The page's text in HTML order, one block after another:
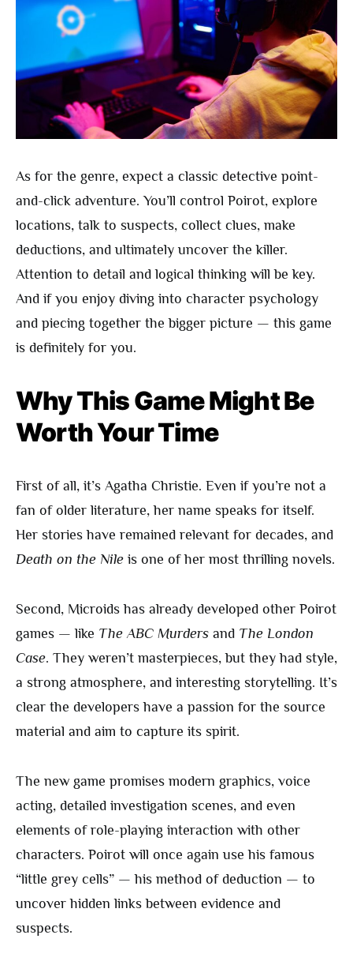
As for the genre, expect a classic detective point-
and-click adventure. You’ll control Poirot, explore
locations, talk to suspects, collect clues, make
deductions, and ultimately uncover the killer.
Attention to detail and logical thinking will be key.
And if you enjoy diving into character psychology
and piecing together the bigger picture — this game
is definitely for you.
Why This Game Might Be
Worth Your Time
First of all, it’s Agatha Christie. Even if you’re not a
fan of older literature, her name speaks for itself.
Her stories have remained relevant for decades, and
Death on the Nile is one of her most thrilling novels.
Second, Microids has already developed other Poirot
games — like The ABC Murders and The London
Case. They weren’t masterpieces, but they had style,
a strong atmosphere, and interesting storytelling. It’s
clear the developers have a passion for the source
material and aim to capture its spirit.
The new game promises modern graphics, voice
acting, detailed investigation scenes, and even
elements of role-playing interaction with other
characters. Poirot will once again use his famous
“little grey cells” — his method of deduction — to
uncover hidden links between evidence and
suspects.